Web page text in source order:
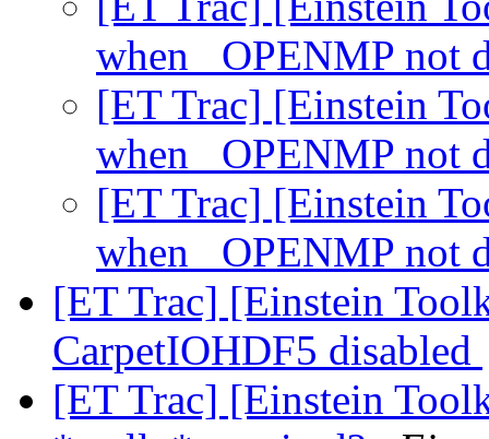
when _OPENMP not
[ET Trac] [Einstein
when _OPENMP not
[ET Trac] [Einstein
when _OPENMP not
[ET Trac] [Einstein
CarpetIOHDF5 disabled
[ET Trac] [Einstein